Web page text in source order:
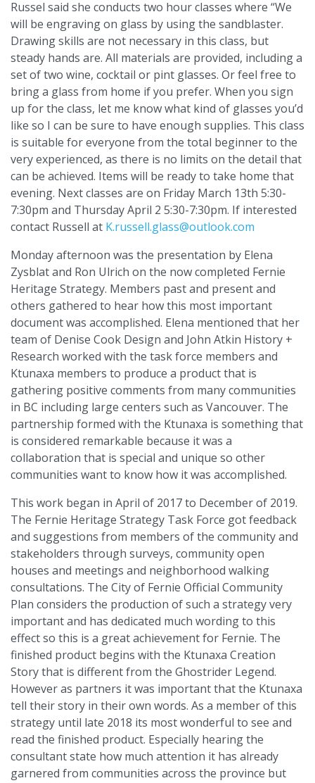
Russel said she conducts two hour classes where “We
will be engraving on glass by using the sandblaster.
Drawing skills are not necessary in this class, but
steady hands are. All materials are provided, including a
set of two wine, cocktail or pint glasses. Or feel free to
bring a glass from home if you prefer. When you sign
up for the class, let me know what kind of glasses you’d
like so I can be sure to have enough supplies. This class
is suitable for everyone from the total beginner to the
very experienced, as there is no limits on the detail that
can be achieved. Items will be ready to take home that
evening. Next classes are on Friday March 13th 5:30-
7:30pm and Thursday April 2 5:30-7:30pm. If interested
contact Russell at K.russell.glass@outlook.com
Monday afternoon was the presentation by Elena
Zysblat and Ron Ulrich on the now completed Fernie
Heritage Strategy. Members past and present and
others gathered to hear how this most important
document was accomplished. Elena mentioned that her
team of Denise Cook Design and John Atkin History +
Research worked with the task force members and
Ktunaxa members to produce a product that is
gathering positive comments from many communities
in BC including large centers such as Vancouver. The
partnership formed with the Ktunaxa is something that
is considered remarkable because it was a
collaboration that is special and unique so other
communities want to know how it was accomplished.
This work began in April of 2017 to December of 2019.
The Fernie Heritage Strategy Task Force got feedback
and suggestions from members of the community and
stakeholders through surveys, community open
houses and meetings and neighborhood walking
consultations. The City of Fernie Official Community
Plan considers the production of such a strategy very
important and has dedicated much wording to this
effect so this is a great achievement for Fernie. The
finished product begins with the Ktunaxa Creation
Story that is different from the Ghostrider Legend.
However as partners it was important that the Ktunaxa
tell their story in their own words. As a member of this
strategy until late 2018 its most wonderful to see and
read the finished product. Especially hearing the
consultant state how much attention it has already
garnered from communities across the province but